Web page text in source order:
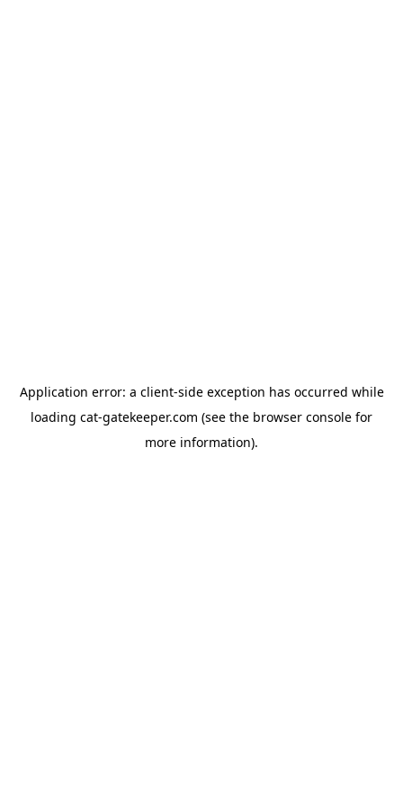
Application error: a client-side exception has occurred while
loading cat-gatekeeper.com (see the browser console for
more information).